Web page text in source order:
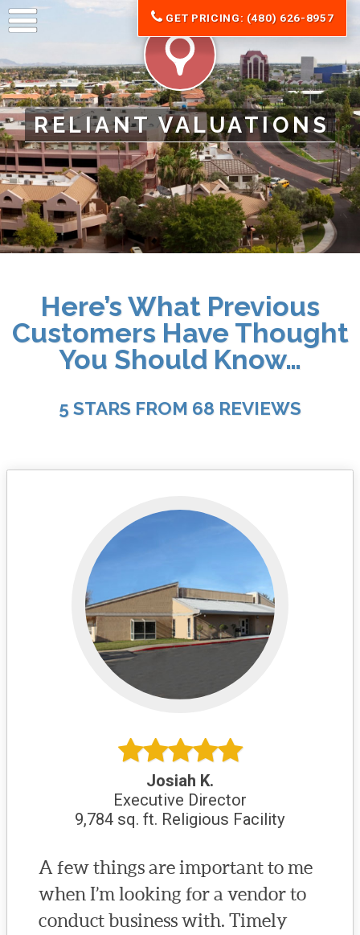
RELIANT VALUATIONS
GET PRICING: (480) 626-8957
Here’s What Previous
Customers Have Thought
You Should Know…
5 STARS FROM 68 REVIEWS
Josiah K.
Executive Director
9,784 sq. ft. Religious Facility
A few things are important to me
when I’m looking for a vendor to
conduct business with. Timely